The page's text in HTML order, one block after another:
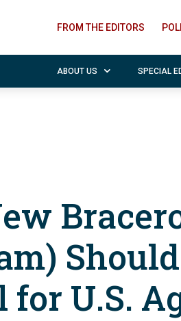
FROM THE EDITORS
ABOUT US SPECIAL
for U.S.